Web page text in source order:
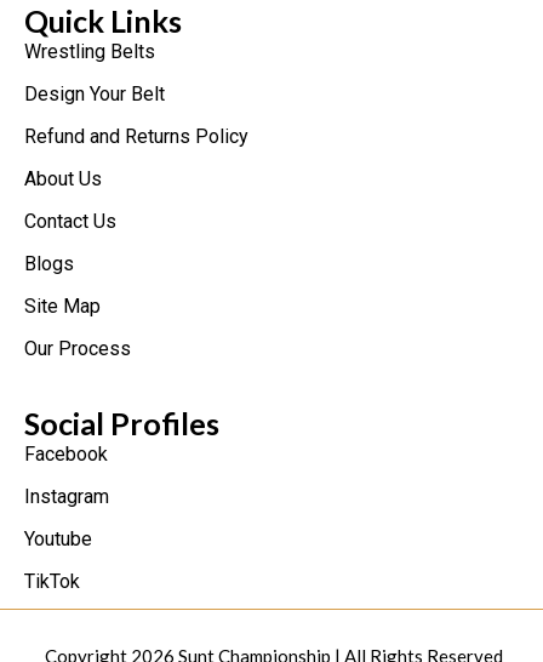
Quick Links
Wrestling Belts
Design Your Belt
Refund and Returns Policy
About Us
Contact Us
Blogs
Site Map
Our Process
Social Profiles
Facebook
Instagram
Youtube
TikTok
Copyright 2026Sunt Championship | All Rights Reserved